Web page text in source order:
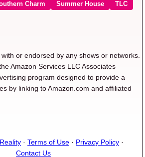
Charm Summer House
TLC
or endorsed by any shows or networks.
Amazon Services LLC Associates
program designed to provide a
by linking to Amazon.com and affiliated
· Terms of Use · Privacy Policy ·
Contact Us